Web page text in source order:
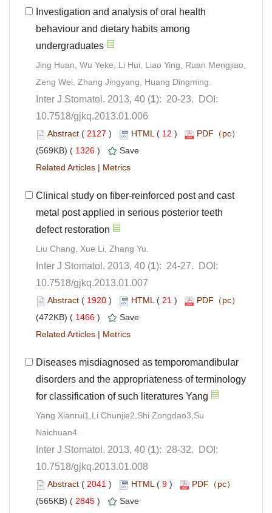
Investigation and analysis of oral health
behaviour and dietary habits among
Jing Huan, Wu Yeke, Li Hui, Liao Ying, Ruan Mengjiao,
): 20-23. DOI:
10.7518/gjkq.2013.01.006
( ) 12 )
1326 )
|
Clinical study on fiber-reinforced post and cast
metal post applied in serious posterior teeth
): 24-27. DOI:
10.7518/gjkq.2013.01.007
( ) 21 )
1466 )
|
Diseases misdiagnosed as temporomandibular
disorders and the appropriateness of terminology
Yang Xianrui1,Li Chunjie2,Shi Zongdao3,Su
): 28-32. DOI:
10.7518/gjkq.2013.01.008
( ) 9 )
2845 )